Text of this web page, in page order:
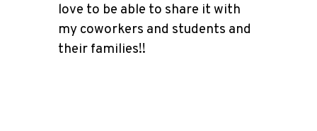
love to be able to share it with
my coworkers and students and
their families!!